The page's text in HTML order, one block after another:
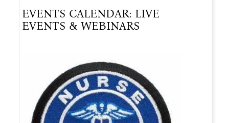
Of
Care
EVENTS CALENDAR: LIVE
EVENTS & WEBINARS